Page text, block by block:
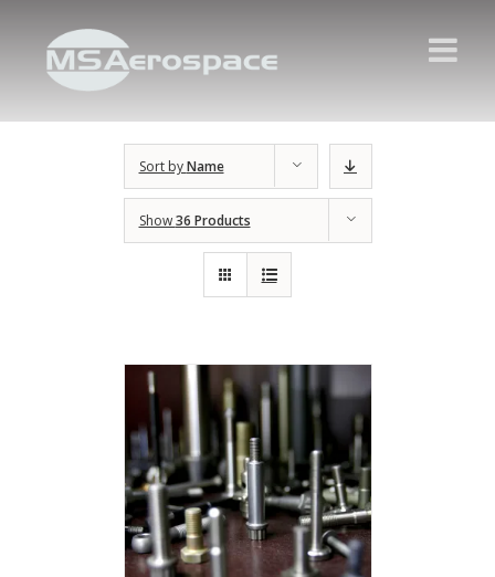
Sort byName
Show36 Products